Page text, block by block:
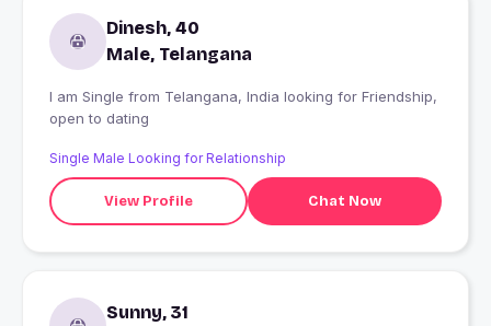
Dinesh, 40
Male, Telangana
I am Single from Telangana, India looking for Friendship,
open to dating
Single Male Looking for Relationship
View Profile Chat Now
Sunny, 31